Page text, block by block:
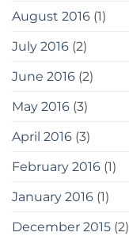
August 2016 (1)
July 2016 (2)
June 2016 (2)
May 2016 (3)
April 2016 (3)
February 2016 (1)
January 2016 (1)
December 2015 (2)